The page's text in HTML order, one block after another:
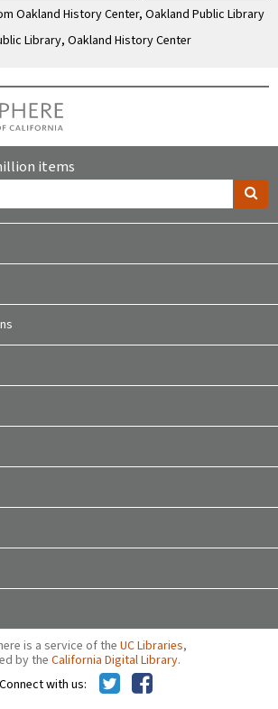
Oakland History Center, Oakland Public Library
Library, Oakland History Center
items
is a service of the UC Libraries,
by the California Digital Library.
Connect with us: